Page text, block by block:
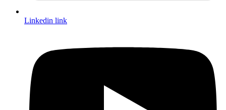
Linkedin link